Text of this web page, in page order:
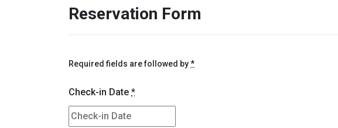
Reservation Form
Required fields are followed by*
Check-in Date *